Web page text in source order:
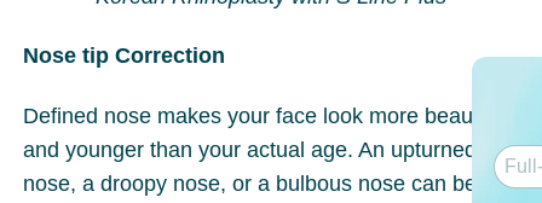
Nose tip Correction
Defined nose makes your face look more beautiful
and younger than your actual age. An upturned
nose, a droopy nose, or a bulbous nose can be